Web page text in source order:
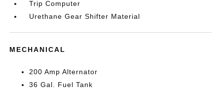
Trip Computer
Urethane Gear Shifter Material
MECHANICAL
200 Amp Alternator
36 Gal. Fuel Tank